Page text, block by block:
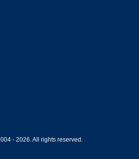
- 2026. All rights reserved.